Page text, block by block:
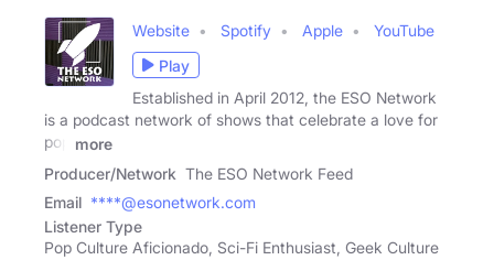
Website Spotify Apple
YouTube
Play
Established in April 2012, the ESO Network
is a podcast network of shows that celebrate a love for
pop
more
Producer/Network The ESO Network Feed
Email ****@esonetwork.com
Listener Type
Pop Culture Aficionado, Sci-Fi Enthusiast, Geek Culture